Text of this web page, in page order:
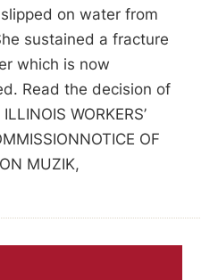
on water from
sustained a fracture
which is now
Read the decision of
WORKERS’
OF
MUZIK,